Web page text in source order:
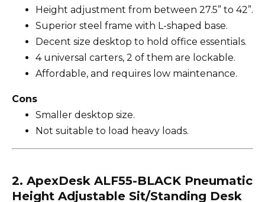
Height adjustment from between 27.5” to 42”.
Superior steel frame with L-shaped base.
Decent size desktop to hold office essentials.
4 universal carters, 2 of them are lockable.
Affordable, and requires low maintenance.
Cons
Smaller desktop size.
Not suitable to load heavy loads.
2. ApexDesk ALF55-BLACK Pneumatic
Height Adjustable Sit/Standing Desk